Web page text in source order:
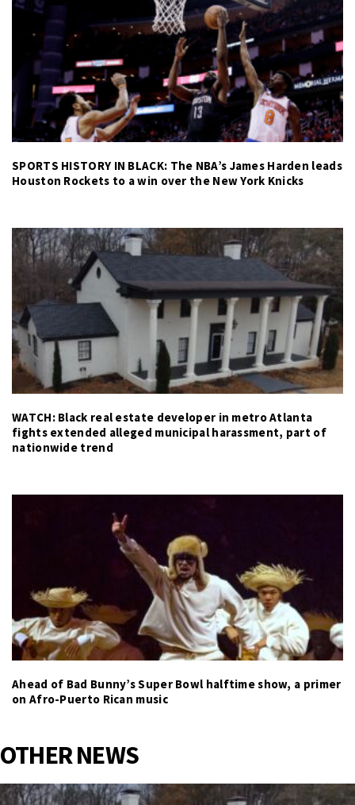
SPORTS HISTORY IN BLACK: The NBA’s James Harden leads
Houston Rockets to a win over the New York Knicks
WATCH: Black real estate developer in metro Atlanta
fights extended alleged municipal harassment, part of
nationwide trend
Ahead of Bad Bunny’s Super Bowl halftime show, a primer
on Afro-Puerto Rican music
OTHER NEWS